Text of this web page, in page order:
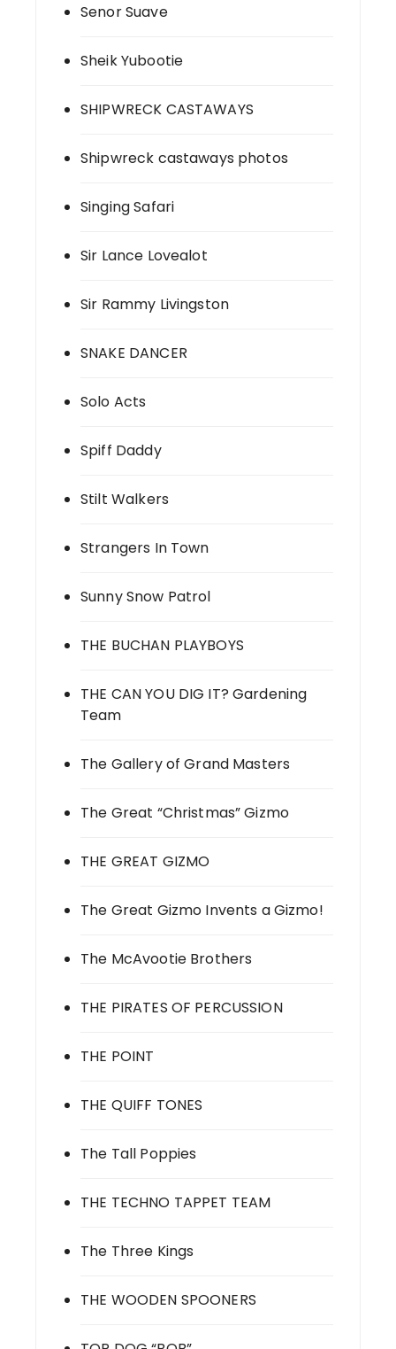
Senor Suave
Sheik Yubootie
SHIPWRECK CASTAWAYS
Shipwreck castaways photos
Singing Safari
Sir Lance Lovealot
Sir Rammy Livingston
SNAKE DANCER
Solo Acts
Spiff Daddy
Stilt Walkers
Strangers In Town
Sunny Snow Patrol
THE BUCHAN PLAYBOYS
THE CAN YOU DIG IT? Gardening
Team
The Gallery of Grand Masters
The Great “Christmas” Gizmo
THE GREAT GIZMO
The Great Gizmo Invents a Gizmo!
The McAvootie Brothers
THE PIRATES OF PERCUSSION
THE POINT
THE QUIFF TONES
The Tall Poppies
THE TECHNO TAPPET TEAM
The Three Kings
THE WOODEN SPOONERS